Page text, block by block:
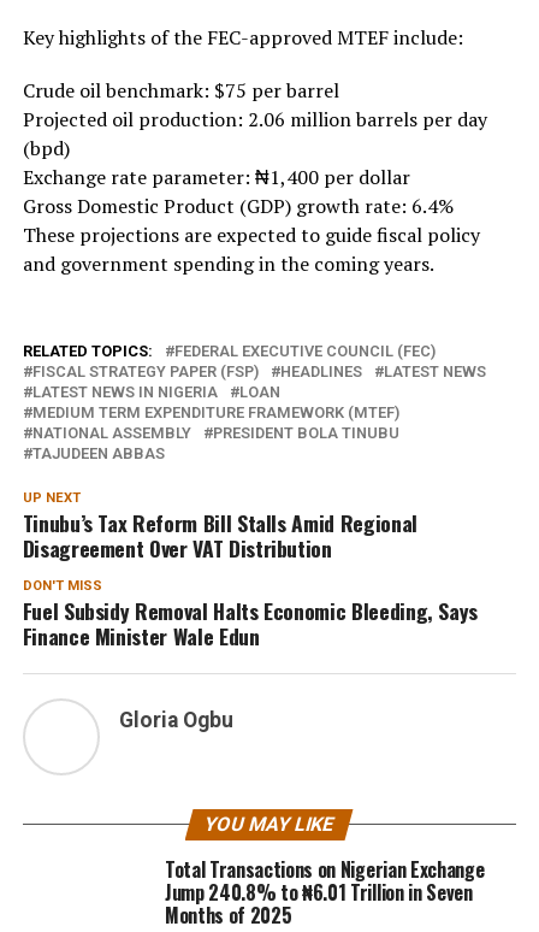
Key highlights of the FEC-approved MTEF include:
Crude oil benchmark: $75 per barrel
Projected oil production: 2.06 million barrels per day
(bpd)
Exchange rate parameter: ₦1,400 per dollar
Gross Domestic Product (GDP) growth rate: 6.4%
These projections are expected to guide fiscal policy
and government spending in the coming years.
RELATED TOPICS:
FEDERAL EXECUTIVE COUNCIL (FEC)
FISCAL STRATEGY PAPER (FSP)
HEADLINES
LATEST NEWS
LATEST NEWS IN NIGERIA
LOAN
MEDIUM TERM EXPENDITURE FRAMEWORK (MTEF)
NATIONAL ASSEMBLY
PRESIDENT BOLA TINUBU
TAJUDEEN ABBAS
UP NEXT
Tinubu’s Tax Reform Bill Stalls Amid Regional
Disagreement Over VAT Distribution
DON'T MISS
Fuel Subsidy Removal Halts Economic Bleeding, Says
Finance Minister Wale Edun
Gloria Ogbu
YOU MAY LIKE
Total Transactions on Nigerian Exchange
Jump 240.8% to ₦6.01 Trillion in Seven
Months of 2025